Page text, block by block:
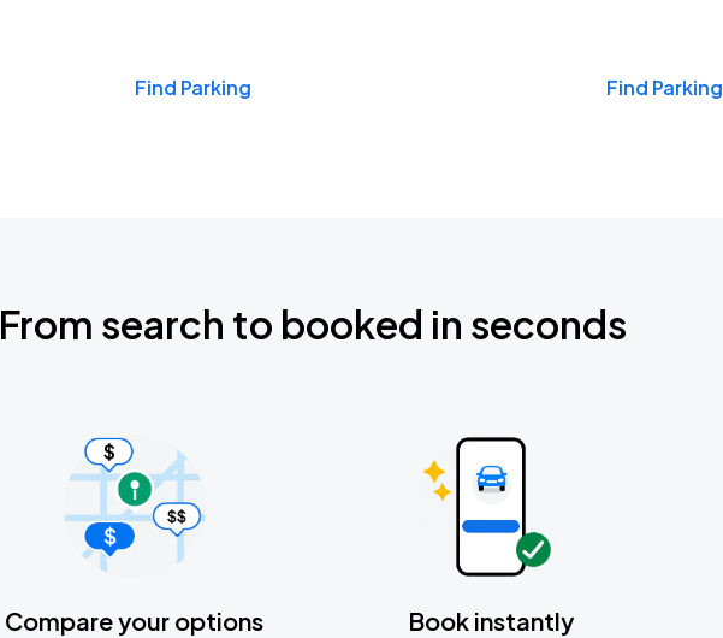
Find Parking Find Parking
From search to booked in seconds
Compare your options Book instantly